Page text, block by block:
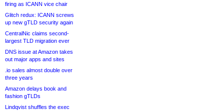
firing as ICANN vice chair
Glitch redux: ICANN screws
up new gTLD security again
CentralNic claims second-
largest TLD migration ever
DNS issue at Amazon takes
out major apps and sites
.io sales almost double over
three years
Amazon delays book and
fashion gTLDs
Lindqvist shuffles the exec